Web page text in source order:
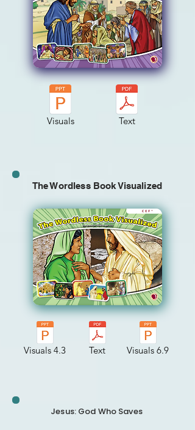
Visuals Text
The Wordless Book Visualized
Visuals 4.3 Text Visuals 6.9
Jesus: God Who Saves